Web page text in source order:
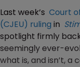
Last week’s Court
(CJEU) ruling in
spotlight firmly
seemingly ever-
what is, and isn’t,